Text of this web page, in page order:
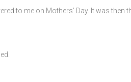
to me on Mothers’ Day. It was then